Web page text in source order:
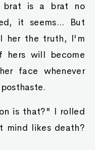
brat is a brat no
it seems... But
her the truth, I'm
hers will become
face whenever
is that?" I rolled
mind likes death?